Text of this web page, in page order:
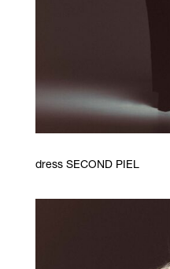
dress SECOND PIEL